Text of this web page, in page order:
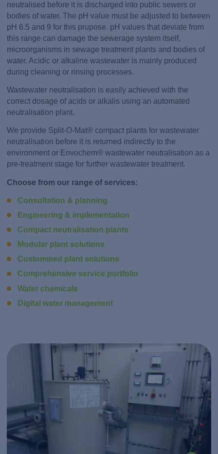
neutralised before it is discharged into public sewers or
bodies of water. The pH value must be adjusted to between
pH 6.5 and 9 for this prupose. pH values that deviate from
this range can damage the sewerage system itself,
microorganisms in sewage treatment plants and bodies of
water. Acidic or alkaline wastewater is mainly produced
during cleaning or rinsing processes.
Wastewater neutralisation is easily achieved with the
correct dosage of acids or alkalis using an automated
neutralisation plant.
We provide Split-O-Mat® compact plants for wastewater
neutralisation before it is returned indirectly to the
environment or Envochem® wastewater neutralisation as a
pre-treatment stage for further wastewater treatment.
Choose from our range of services:
Consultation & planning
Engineering & implementation
Compact neutralisation plants
Modular plant solutions
Customised plant solutions
Comprehensive service portfolio
Water chemicals
Digital water management